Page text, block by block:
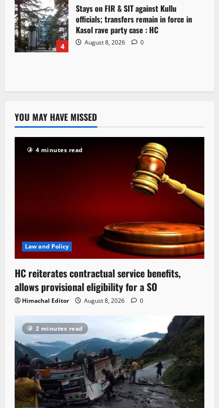
4
Stays on FIR & SIT against Kullu
officials; transfers remain in force in
Kasol rave party case : HC
August 8, 2026 0
YOU MAY HAVE MISSED
4 minutes read
Law and Policy
HC reiterates contractual service benefits,
allows provisional eligibility for a SO
Himachal Editor August 8, 2026 0
2 minutes read